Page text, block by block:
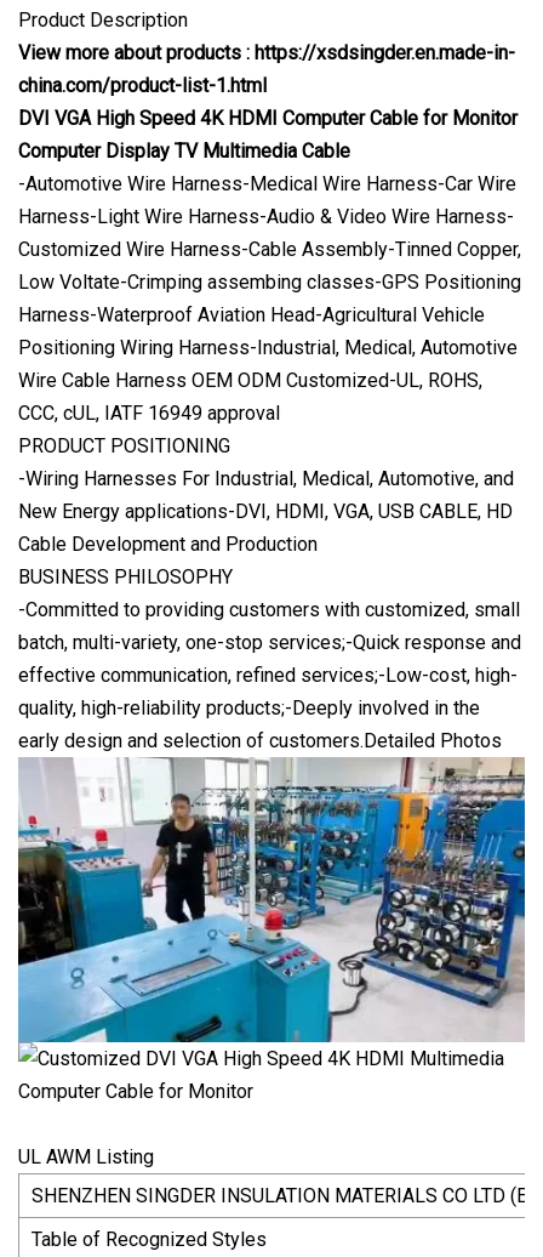
Product Description
View more about products : https://xsdsingder.en.made-in-
china.com/product-list-1.html
DVI VGA High Speed 4K HDMI Computer Cable for Monitor
Computer Display TV Multimedia Cable
-Automotive Wire Harness-Medical Wire Harness-Car Wire
Harness-Light Wire Harness-Audio & Video Wire Harness-
Customized Wire Harness-Cable Assembly-Tinned Copper,
Low Voltate-Crimping assembing classes-GPS Positioning
Harness-Waterproof Aviation Head-Agricultural Vehicle
Positioning Wiring Harness-Industrial, Medical, Automotive
Wire Cable Harness OEM ODM Customized-UL, ROHS,
CCC, cUL, IATF 16949 approval
PRODUCT POSITIONING
-Wiring Harnesses For Industrial, Medical, Automotive, and
New Energy applications-DVI, HDMI, VGA, USB CABLE, HD
Cable Development and Production
BUSINESS PHILOSOPHY
-Committed to providing customers with customized, small
batch, multi-variety, one-stop services;-Quick response and
effective communication, refined services;-Low-cost, high-
quality, high-reliability products;-Deeply involved in the
early design and selection of customers.Detailed Photos
UL AWM Listing
SHENZHEN SINGDER INSULATION MATERIALS CO LTD
Table of Recognized Styles